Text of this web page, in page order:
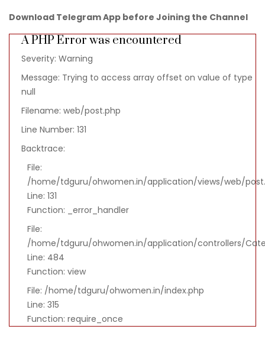
Download Telegram App before Joining the Channel
A PHP Error was encountered
Severity: Warning
Message: Trying to access array offset on value of type
null
Filename: web/post.php
Line Number: 131
Backtrace:
File:
/home/tdguru/ohwomen.in/application/views/web/
Line: 131
Function: _error_handler
File:
/home/tdguru/ohwomen.in/application/controllers/
Line: 484
Function: view
File: /home/tdguru/ohwomen.in/index.php
Line: 315
Function: require_once